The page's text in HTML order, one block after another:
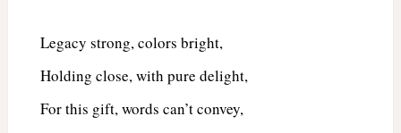
Legacy strong, colors bright,
Holding close, with pure delight,
For this gift, words can’t convey,